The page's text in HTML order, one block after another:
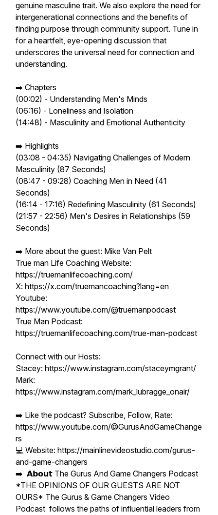
genuine masculine trait. We also explore the need for
intergenerational connections and the benefits of
finding purpose through community support. Tune in
for a heartfelt, eye-opening discussion that
underscores the universal need for connection and
understanding.
➡️ Chapters
(00:02) - Understanding Men's Minds
(06:16) - Loneliness and Isolation
(14:48) - Masculinity and Emotional Authenticity
➡️ Highlights
(03:08 - 04:35) Navigating Challenges of Modern
Masculinity (87 Seconds)
(08:47 - 09:28) Coaching Men in Need (41
Seconds)
(16:14 - 17:16) Redefining Masculinity (61 Seconds)
(21:57 - 22:56) Men's Desires in Relationships (59
Seconds)
➡️ More about the guest: Mike Van Pelt
True man Life Coaching Website:
https://truemanlifecoaching.com/
X: https://x.com/truemancoaching?lang=en
Youtube:
https://www.youtube.com/@truemanpodcast
True Man Podcast:
https://truemanlifecoaching.com/true-man-podcast
Connect with our Hosts:
Stacey: https://www.instagram.com/staceymgrant/
Mark:
https://www.instagram.com/mark_lubragge_onair/
➡️ Like the podcast? Subscribe, Follow, Rate:
https://www.youtube.com/@GurusAndGameChange
rs
💻 Website: https://mainlinevideostudio.com/gurus-
and-game-changers
➡️ 𝗔𝗯𝗼𝘂𝘁 The Gurus And Game Changers Podcast
*THE OPINIONS OF OUR GUESTS ARE NOT
OURS* The Gurus & Game Changers Video
Podcast follows the paths of influential leaders from